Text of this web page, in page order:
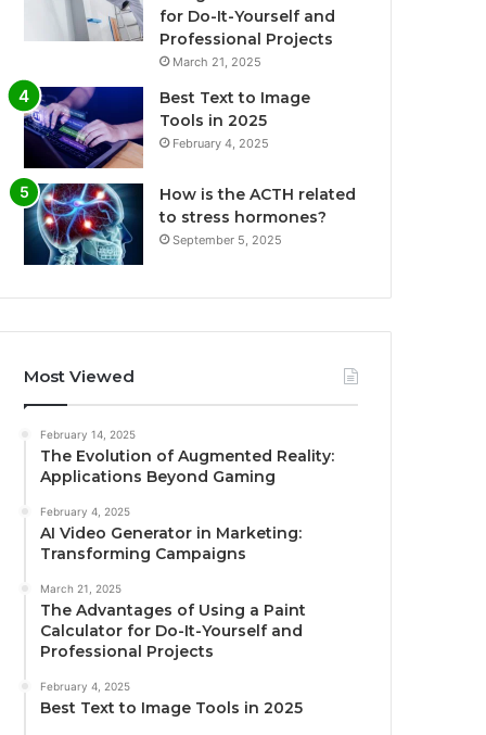
for Do-It-Yourself and
Professional Projects
March 21, 2025
Best Text to Image
Tools in 2025
February 4, 2025
How is the ACTH related
to stress hormones?
September 5, 2025
Most Viewed
February 14, 2025
The Evolution of Augmented Reality:
Applications Beyond Gaming
February 4, 2025
AI Video Generator in Marketing:
Transforming Campaigns
March 21, 2025
The Advantages of Using a Paint
Calculator for Do-It-Yourself and
Professional Projects
February 4, 2025
Best Text to Image Tools in 2025